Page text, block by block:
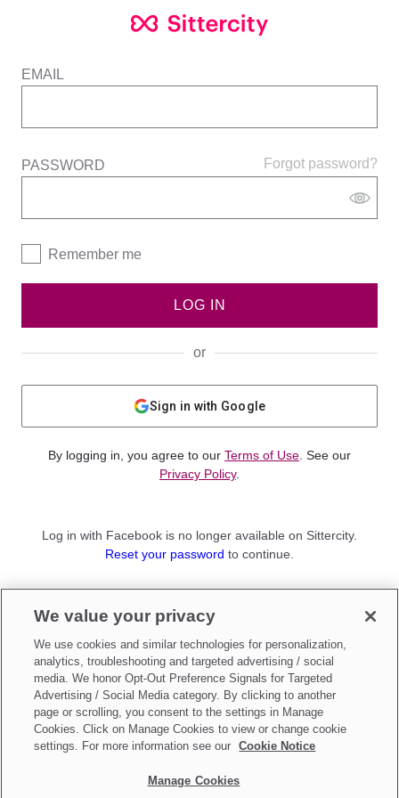
EMAIL
Forgot password?
PASSWORD
Remember me
LOG IN
or
Sign in with Google
By logging in, you agree to our Terms of Use . See our
Privacy Policy.
Log in with Facebook is no longer available on Sittercity.
Reset your password to continue.
Sign up as aParent
Make updates toDo Not Sell My Personal Information
We value your privacy
We use cookies and similar technologies for personalization,
analytics, troubleshooting and targeted advertising / social
media. We honor Opt-Out Preference Signals for Targeted
Advertising / Social Media category. By clicking to another
page or scrolling, you consent to the settings in Manage
Cookies. Click on Manage Cookies to view or change cookie
settings. For more information see our
Cookie Notice
Manage Cookies